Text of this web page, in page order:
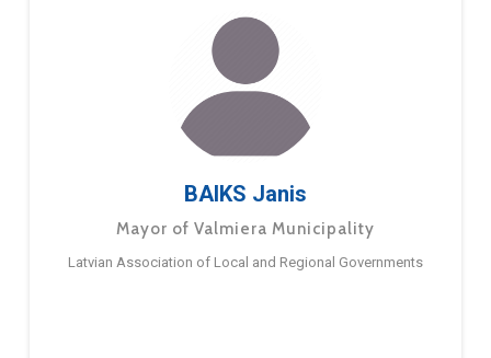
BAIKS Janis
Mayor of Valmiera Municipality
Latvian Association of Local and Regional Governments